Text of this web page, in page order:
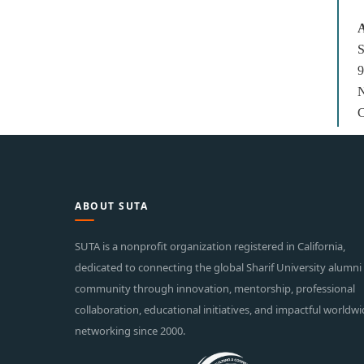
ABOUT SUTA
SUTA is a nonprofit organization registered in California,
dedicated to connecting the global Sharif University alumni
community through innovation, mentorship, professional
collaboration, educational initiatives, and impactful
networking since 2000.